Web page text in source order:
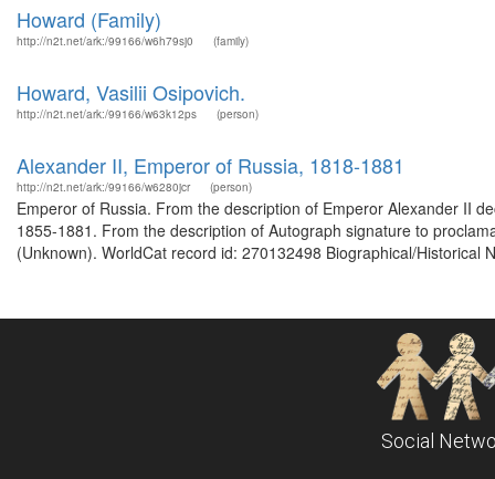
Howard (Family)
http://n2t.net/ark:/99166/w6h79sj0 (family)
Howard, Vasilii Osipovich.
http://n2t.net/ark:/99166/w63k12ps (person)
Alexander II, Emperor of Russia, 1818-1881
http://n2t.net/ark:/99166/w6280jcr (person)
Emperor of Russia. From the description of Emperor Alexander II
1855-1881. From the description of Autograph signature to
(Unknown). WorldCat record id: 270132498 Biographical/Historical
Social